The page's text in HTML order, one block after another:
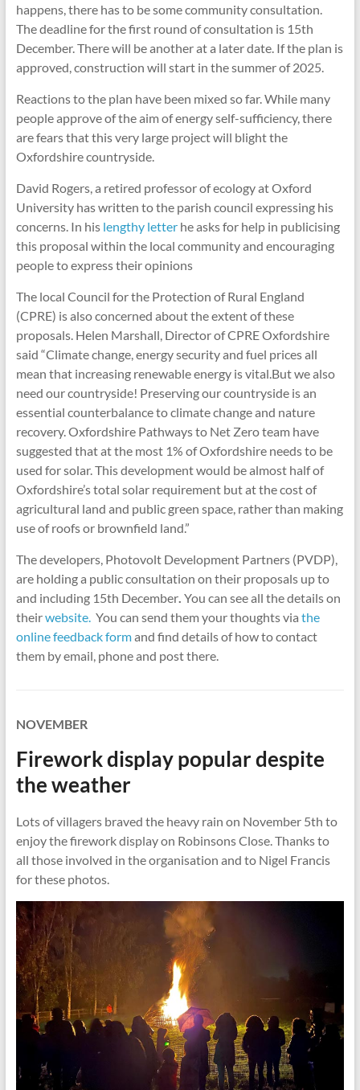
happens, there has to be some community consultation.
The deadline for the first round of consultation is 15th
December. There will be another at a later date. If the plan is
approved, construction will start in the summer of 2025.
Reactions to the plan have been mixed so far. While many
people approve of the aim of energy self-sufficiency, there
are fears that this very large project will blight the
Oxfordshire countryside.
David Rogers, a retired professor of ecology at Oxford
University has written to the parish council expressing his
concerns. In his lengthy letterhe asks for help in publicising
this proposal within the local community and encouraging
people to express their opinions
The local Council for the Protection of Rural England
(CPRE) is also concerned about the extent of these
proposals. Helen Marshall, Director of CPRE Oxfordshire
said “Climate change, energy security and fuel prices all
mean that increasing renewable energy is vital.But we also
need our countryside! Preserving our countryside is an
essential counterbalance to climate change and nature
recovery. Oxfordshire Pathways to Net Zero team have
suggested that at the most 1% of Oxfordshire needs to be
used for solar. This development would be almost half of
Oxfordshire’s total solar requirement but at the cost of
agricultural land and public green space, rather than making
use of roofs or brownfield land.”
The developers, Photovolt Development Partners (PVDP),
are holding a public consultation on their proposals up to
and including 15th December. You can see all the details on
theirwebsite. You can send them your thoughts via the
online feedback formand find details of how to contact
them by email, phone and post there.
NOVEMBER
Firework display popular despite
the weather
Lots of villagers braved the heavy rain on November 5th to
enjoy the firework display on Robinsons Close. Thanks to
all those involved in the organisation and to Nigel Francis
for these photos.